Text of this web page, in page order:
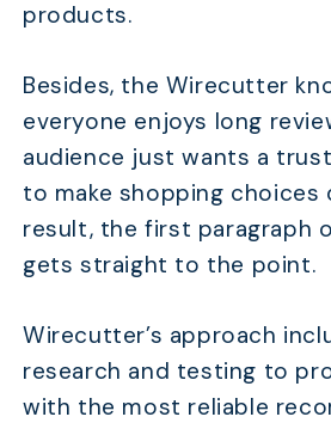
products.
Besides, the Wirecutter
everyone enjoys long
audience just wants a
to make shopping choices
result, the first paragraph
gets straight to the point.
Wirecutter’s approach
research and testing to
with the most reliable